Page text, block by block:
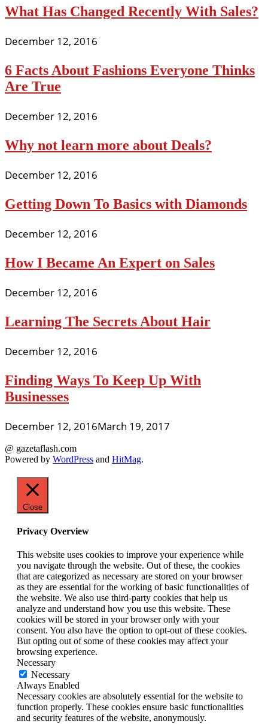
What Has Changed Recently With Sales?
December 12, 2016
6 Facts About Fashions Everyone Thinks
Are True
December 12, 2016
Why not learn more about Deals?
December 12, 2016
Getting Down To Basics with Diamonds
December 12, 2016
How I Became An Expert on Sales
December 12, 2016
Learning The Secrets About Hair
December 12, 2016
Finding Ways To Keep Up With
Businesses
December 12, 2016March 19, 2017
@ gazetaflash.com
Powered by WordPress and HitMag.
Close
Privacy Overview
This website uses cookies to improve your experience while
you navigate through the website. Out of these, the cookies
that are categorized as necessary are stored on your browser
as they are essential for the working of basic functionalities of
the website. We also use third-party cookies that help us
analyze and understand how you use this website. These
cookies will be stored in your browser only with your
consent. You also have the option to opt-out of these cookies.
But opting out of some of these cookies may affect your
browsing experience.
Necessary
Necessary
Always Enabled
Necessary cookies are absolutely essential for the website to
function properly. These cookies ensure basic functionalities
and security features of the website, anonymously.